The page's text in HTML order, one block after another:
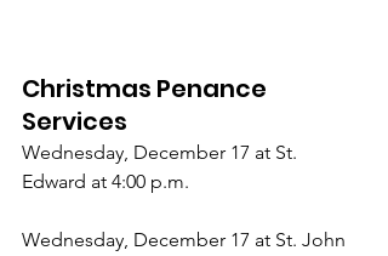
Christmas Penance
Services
Wednesday, December 17 at St.
Edward at 4:00 p.m.
Wednesday, December 17 at St. John